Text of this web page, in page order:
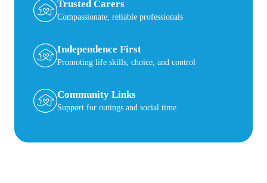
Trusted Carers
Compassionate, reliable professionals
Independence First
Promoting life skills, choice, and control
Community Links
Support for outings and social time